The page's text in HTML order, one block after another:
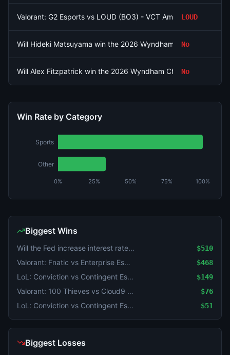
Valorant: G2 Esports vs LOUD (BO3) - VCT Americas Stage 2
LOUD
Will Hideki Matsuyama win the 2026 Wyndham Championship?
No
Will Alex Fitzpatrick win the 2026 Wyndham Championship?
No
Win Rate by Category
0% 25% 50% 75% 100%
Sports
Other
Biggest Wins
Will the Fed increase interest rates by 25 bps after the September 2026 meeting? $510
Valorant: Fnatic vs Enterprise Esports (BO3) - VCT EMEA Play-Ins $468
LoL: Conviction vs Contingent Esports (BO3) - North American Challengers League Group Stage $149
Valorant: 100 Thieves vs Cloud9 (BO3) - VCT Americas Stage 2 Group Omega $76
LoL: Conviction vs Contingent Esports (BO3) - North American Challengers League Group Stage $51
Biggest Losses